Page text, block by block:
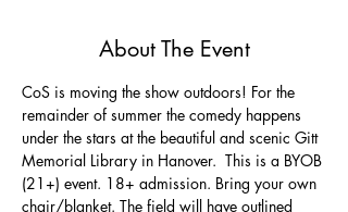
About The Event
CoS is moving the show outdoors! For the
remainder of summer the comedy happens
under the stars at the beautiful and scenic Gitt
Memorial Library in Hanover.  This is a BYOB
(21+) event. 18+ admission. Bring your own
chair/blanket. The field will have outlined